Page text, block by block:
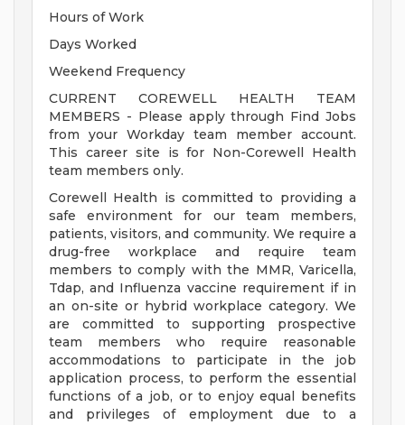
Hours of Work
Days Worked
Weekend Frequency
CURRENT COREWELL HEALTH TEAM
MEMBERS - Please apply through Find Jobs
from your Workday team member account.
This career site is for Non-Corewell Health
team members only.
Corewell Health is committed to providing a
safe environment for our team members,
patients, visitors, and community. We require a
drug-free workplace and require team
members to comply with the MMR, Varicella,
Tdap, and Influenza vaccine requirement if in
an on-site or hybrid workplace category. We
are committed to supporting prospective
team members who require reasonable
accommodations to participate in the job
application process, to perform the essential
functions of a job, or to enjoy equal benefits
and privileges of employment due to a